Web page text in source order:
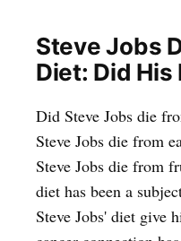
Steve Jobs
Diet: Did His
Did Steve Jobs die
Steve Jobs die from
Steve Jobs die from
diet has been a
Steve Jobs' diet give